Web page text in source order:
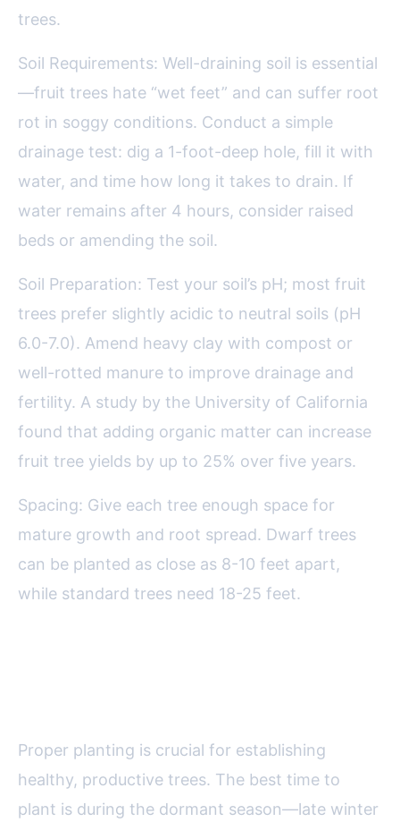
trees.
Soil Requirements: Well-draining soil is essential
—fruit trees hate “wet feet” and can suffer root
rot in soggy conditions. Conduct a simple
drainage test: dig a 1-foot-deep hole, fill it with
water, and time how long it takes to drain. If
water remains after 4 hours, consider raised
beds or amending the soil.
Soil Preparation: Test your soil’s pH; most fruit
trees prefer slightly acidic to neutral soils (pH
6.0-7.0). Amend heavy clay with compost or
well-rotted manure to improve drainage and
fertility. A study by the University of California
found that adding organic matter can increase
fruit tree yields by up to 25% over five years.
Spacing: Give each tree enough space for
mature growth and root spread. Dwarf trees
can be planted as close as 8-10 feet apart,
while standard trees need 18-25 feet.
Proper planting is crucial for establishing
healthy, productive trees. The best time to
plant is during the dormant season—late winter